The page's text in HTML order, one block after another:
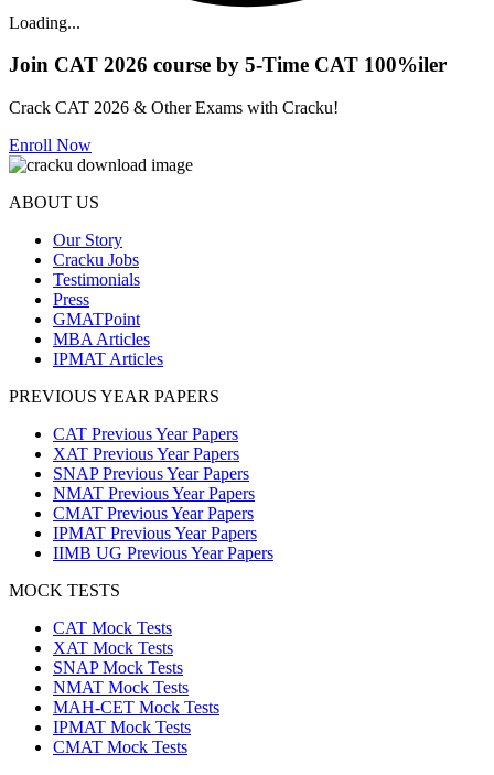
Loading...
Join CAT 2026 course by 5-Time CAT 100%iler
Crack CAT 2026 & Other Exams with Cracku!
Enroll Now
ABOUT US
Our Story
Cracku Jobs
Testimonials
Press
GMATPoint
MBA Articles
IPMAT Articles
PREVIOUS YEAR PAPERS
CAT Previous Year Papers
XAT Previous Year Papers
SNAP Previous Year Papers
NMAT Previous Year Papers
CMAT Previous Year Papers
IPMAT Previous Year Papers
IIMB UG Previous Year Papers
MOCK TESTS
CAT Mock Tests
XAT Mock Tests
SNAP Mock Tests
NMAT Mock Tests
MAH-CET Mock Tests
IPMAT Mock Tests
CMAT Mock Tests